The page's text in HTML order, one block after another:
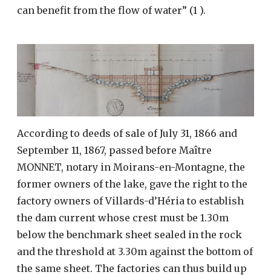
can benefit from the flow of water” (1 ).
According to deeds of sale of July 31, 1866 and
September 11, 1867, passed before Maître
MONNET, notary in Moirans-en-Montagne, the
former owners of the lake, gave the right to the
factory owners of Villards-d’Héria to establish
the dam current whose crest must be 1.30m
below the benchmark sheet sealed in the rock
and the threshold at 3.30m against the bottom of
the same sheet. The factories can thus build up